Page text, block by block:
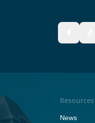
Resources
News